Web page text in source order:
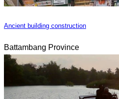
Ancient building construction
Battambang Province